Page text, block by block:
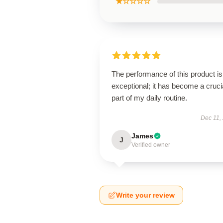
The performance of this product is
exceptional; it has become a
part of my daily routine.
Dec 11,
J James
Verified owner
Write your review